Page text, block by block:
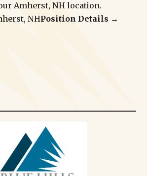
Amherst, NH location.
NHPosition Details →